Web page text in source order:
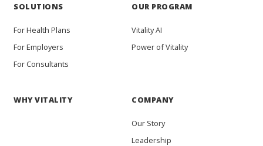
SOLUTIONS
For Health Plans
For Employers
For Consultants
OUR PROGRAM
Vitality AI
Power of Vitality
WHY VITALITY COMPANY
Our Story
Leadership